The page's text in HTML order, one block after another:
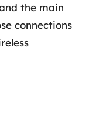
the main
connections